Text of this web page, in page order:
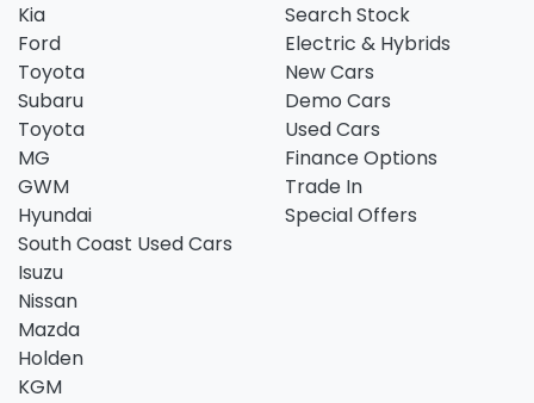
Kia
Ford
Toyota
Subaru
Toyota
MG
GWM
Hyundai
South Coast Used Cars
Isuzu
Nissan
Mazda
Holden
KGM
Search Stock
Electric & Hybrids
New Cars
Demo Cars
Used Cars
Finance Options
Trade In
Special Offers